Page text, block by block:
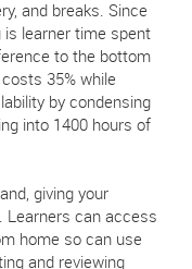
and breaks. Since
learner time spent
to the bottom
35% while
by condensing
into 1400 hours of
giving your
Learners can access
home so can use
and reviewing